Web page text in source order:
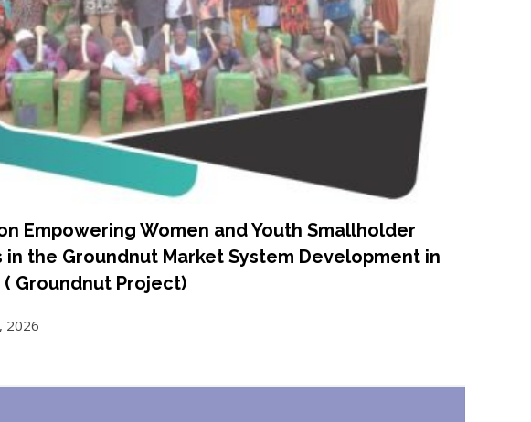
Empowering Women and Youth Smallholder
in the Groundnut Market System Development in
( Groundnut Project)
2026